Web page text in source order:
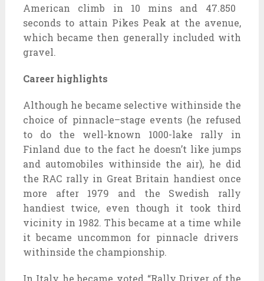
American climb in 10 mins and 47.850
seconds to attain Pikes Peak at the avenue,
whichbecame then generally included with
gravel.
Career highlights
Although hebecame selective withinside the
choice of pinnacle–stage events (he refused
to do the well-known 1000-lake rally in
Finland due to the fact he doesn’t like jumps
and automobiles withinside the air), he did
the RAC rally in Great Britain handiest once
more after 1979 and the Swedish rally
handiest twice, even though it took third
vicinity in 1982. Thisbecame at a time while
itbecame uncommon for pinnacle drivers
withinside the championship.
In Italy hebecame voted “Rally Driver of the